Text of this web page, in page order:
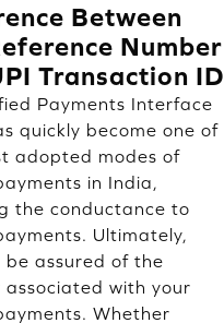
Between
Number
Transaction ID
Payments Interface
quickly become one of
adopted modes of
in India,
the conductance to
Ultimately,
be assured of the
associated with your
Whether